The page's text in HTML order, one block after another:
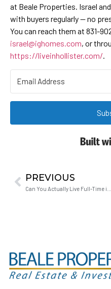
at Beale Properties. Israel
with buyers regularly — no
You can reach them at 831-
israel@ighomes.com, or
https://liveinhollister.com/.
PREVIOUS